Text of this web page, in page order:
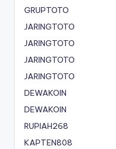
GRUPTOTO
JARINGTOTO
JARINGTOTO
JARINGTOTO
JARINGTOTO
DEWAKOIN
DEWAKOIN
RUPIAH268
KAPTEN808